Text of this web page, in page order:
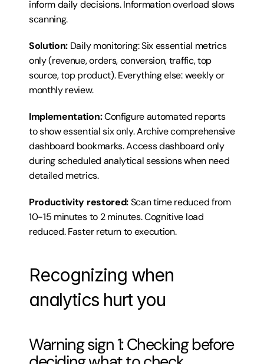
inform daily decisions. Information overload slows
scanning.
Solution: Daily monitoring: Six essential metrics
only (revenue, orders, conversion, traffic, top
source, top product). Everything else: weekly or
monthly review.
Implementation: Configure automated reports
to show essential six only. Archive comprehensive
dashboard bookmarks. Access dashboard only
during scheduled analytical sessions when need
detailed metrics.
Productivity restored: Scan time reduced from
10-15 minutes to 2 minutes. Cognitive load
reduced. Faster return to execution.
Recognizing when
analytics hurt you
Warning sign 1: Checking before